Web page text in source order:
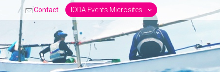
Contact IODA Events Microsites